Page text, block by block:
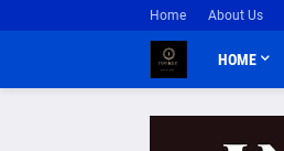
Home About Us
HOME